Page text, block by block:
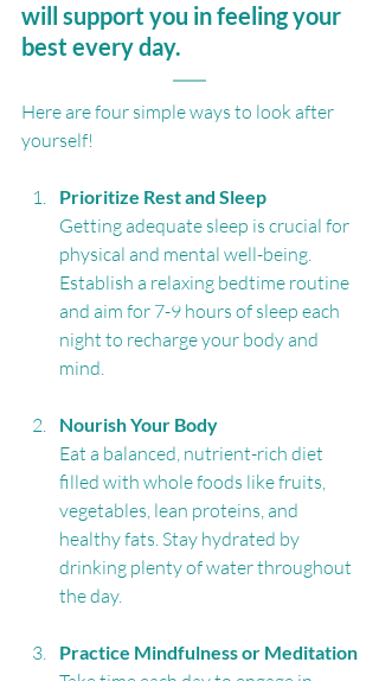
will support you in feeling your
best every day.
Here are four simple ways to look after
yourself!
Prioritize Rest and Sleep
Getting adequate sleep is crucial for
physical and mental well-being.
Establish a relaxing bedtime routine
and aim for 7-9 hours of sleep each
night to recharge your body and
mind.
Nourish Your Body
Eat a balanced, nutrient-rich diet
filled with whole foods like fruits,
vegetables, lean proteins, and
healthy fats. Stay hydrated by
drinking plenty of water throughout
the day.
Practice Mindfulness or Meditation